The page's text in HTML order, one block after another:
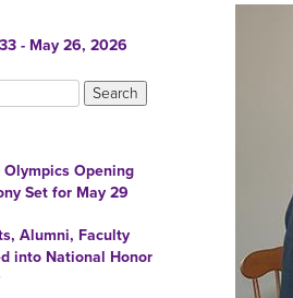
- May 26, 2026
Olympics Opening
Set for May 29
Alumni, Faculty
into National Honor